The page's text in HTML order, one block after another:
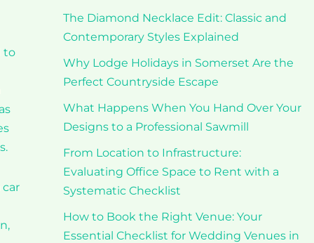
to
The Diamond Necklace Edit: Classic and
Contemporary Styles Explained
Why Lodge Holidays in Somerset Are the
Perfect Countryside Escape
What Happens When You Hand Over Your
Designs to a Professional Sawmill
From Location to Infrastructure:
Evaluating Office Space to Rent with a
Systematic Checklist
How to Book the Right Venue: Your
Essential Checklist for Wedding Venues in